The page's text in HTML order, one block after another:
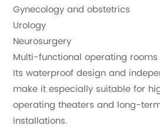
Gynecology and obstetrics
Urology
Neurosurgery
Multi-functional operating rooms
Its waterproof design and
make it especially suitable for
operating theaters and long-
installations.